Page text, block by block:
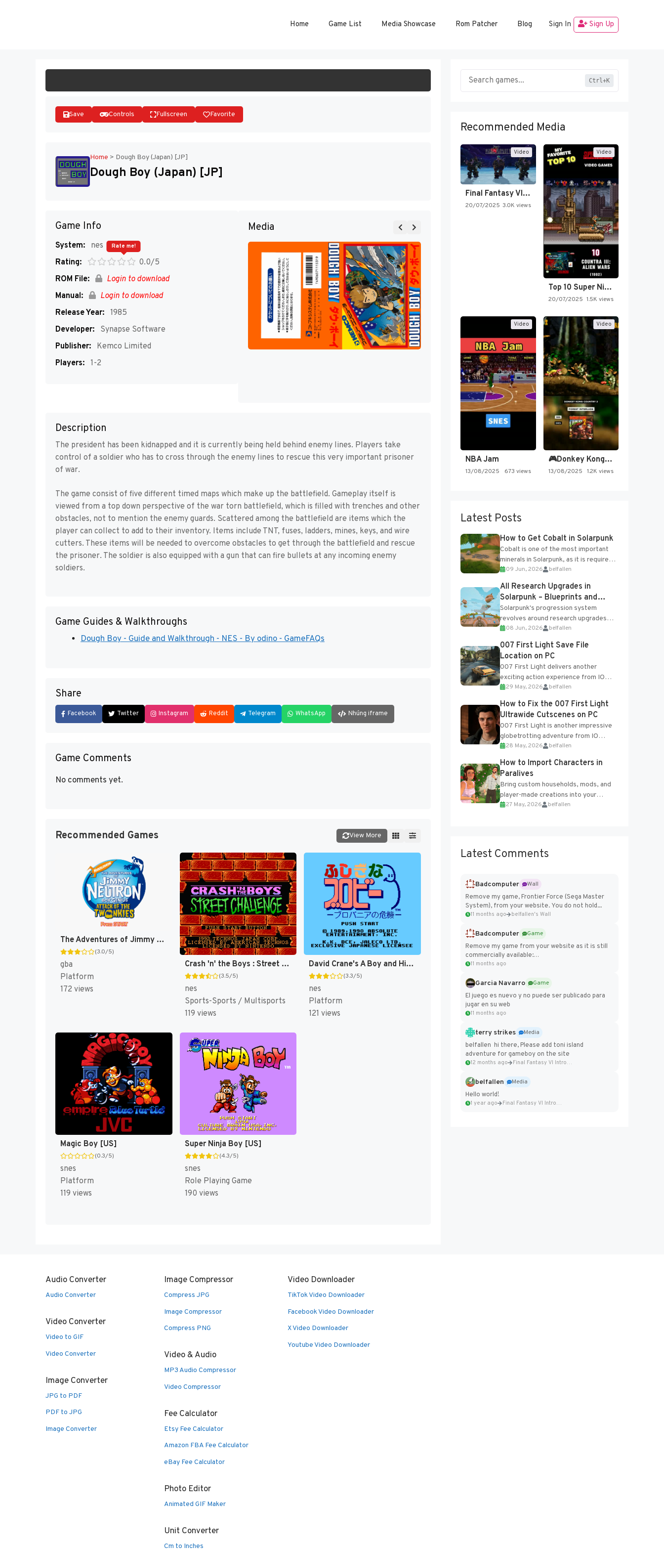
Home Game List Media Showcase Rom Patcher Blog Sign In Sign Up
Save Controls Fullscreen Favorite
Home > Dough Boy (Japan) [JP]
Dough Boy (Japan) [JP]
Game Info
System:
nes
Rating:
0.0/5
Rate me!
ROM File:
Login to download
Manual:
Login to download
Release Year: 1985
Developer:
Synapse Software
Publisher:
Kemco Limited
Players: 1-2
Media
Description
The president has been kidnapped and it is currently being held behind enemy lines. Players take
control of a soldier who has to cross through the enemy lines to rescue this very important prisoner
of war.
The game consist of five different timed maps which make up the battlefield. Gameplay itself is
viewed from a top down perspective of the war torn battlefield, which is filled with trenches and other
obstacles, not to mention the enemy guards. Scattered among the battlefield are items which the
player can collect to add to their inventory. Items include TNT, fuses, ladders, mines, keys, and wire
cutters. These items will be needed to overcome obstacles to get through the battlefield and rescue
the prisoner. The soldier is also equipped with a gun that can fire bullets at any incoming enemy
soldiers.
Game Guides & Walkthroughs
Dough Boy - Guide and Walkthrough - NES - By odino - GameFAQs
Share
Facebook Twitter Instagram Reddit Telegram WhatsApp Nhúng iframe
Game Comments
No comments yet.
Recommended Games View More
The Adventures of Jimmy Neutron Boy Genius: Attack of the Twonkies [US,EU]
(3.0/5)
gba
Platform
172 views
Crash 'n' the Boys : Street Challenge [US]
(3.5/5)
nes
Sports-Sports / Multisports
119 views
David Crane's A Boy and His Blob - Trouble on Blobolonia [US]
(3.3/5)
nes
Platform
121 views
Magic Boy [US]
(0.3/5)
snes
Platform
119 views
Super Ninja Boy [US]
(4.3/5)
snes
Role Playing Game
190 views
Ctrl+K
Recommended Media
Video
Final Fantasy VI Intro Pixel…
20/07/2025 3.0K views
Video
Top 10 Super Nintendo Video…
20/07/2025 1.5K views
Video
NBA Jam
13/08/2025 673 views
Video
🎮Donkey Kong Country 2 -…
13/08/2025 1.2K views
Latest Posts
How to Get Cobalt in Solarpunk
Cobalt is one of the most important
minerals in Solarpunk, as it is required
for several advanced upgrades and
crafting...
09 Jun, 2026 belfallen
All Research Upgrades in
Solarpunk – Blueprints and
Research Table
Solarpunk's progression system
revolves around research upgrades
unlocked through the Research Table
and Blueprints obtained from the
Tradebot. Most new...
08 Jun, 2026 belfallen
007 First Light Save File
Location on PC
007 First Light delivers another
exciting action experience from IO
Interactive, complete with optional
online features and limited cross-
progression support....
29 May, 2026 belfallen
How to Fix the 007 First Light
Ultrawide Cutscenes on PC
007 First Light is another impressive
globetrotting adventure from IO
Interactive, making excellent use of
the studio’s proprietary Glacier
Engine....
28 May, 2026 belfallen
How to Import Characters in
Paralives
Bring custom households, mods, and
player-made creations into your
Paralives world with ease. How to Add
27 May, 2026 belfallen
Latest Comments
Badcomputer
Wall
Remove my game, Frontier Force (Sega Master
System), from your website. You do not hold...
11 months ago belfallen's Wall
Badcomputer
Game
Remove my game from your website as it is still
commercially available:
https://badcomputer0.itch.io/frontier-force
11 months ago
Garcia Navarro
Game
El juego es nuevo y no puede ser publicado para
jugar en su web
11 months ago
terry strikes
Media
belfallen hi there, Please add toni island
adventure for gameboy on the site
12 months ago Final Fantasy VI Intro Pixel...
belfallen
Media
Hello world!
1 year ago Final Fantasy VI Intro Pixel...
Audio Converter
Audio Converter
Video Converter
Video to GIF
Video Converter
Image Converter
JPG to PDF
PDF to JPG
Image Converter
Image Compressor
Compress JPG
Image Compressor
Compress PNG
Video & Audio
MP3 Audio Compressor
Video Compressor
Fee Calculator
Etsy Fee Calculator
Amazon FBA Fee Calculator
eBay Fee Calculator
Photo Editor
Animated GIF Maker
Unit Converter
Cm to Inches
Video Downloader
TikTok Video Downloader
Facebook Video Downloader
X Video Downloader
Youtube Video Downloader